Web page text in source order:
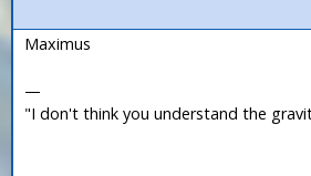
Maximus
—
"I don't think you understand the